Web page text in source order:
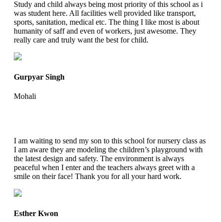
Study and child always being most priority of this school as i
was student here. All facilities well provided like transport,
sports, sanitation, medical etc. The thing I like most is about
humanity of saff and even of workers, just awesome. They
really care and truly want the best for child.
Gurpyar Singh
Mohali
I am waiting to send my son to this school for nursery class as
I am aware they are modeling the children’s playground with
the latest design and safety. The environment is always
peaceful when I enter and the teachers always greet with a
smile on their face! Thank you for all your hard work.
Esther Kwon